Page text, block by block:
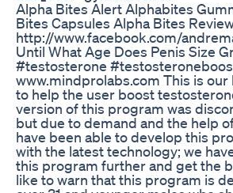
Alpha Bites Alert Alphabites
Bites Capsules Alpha Bites
http://www.facebook.com/
Until What Age Does Penis Size
#testosterone
www.mindprolabs.com This is
to help the user boost
version of this program was
but due to demand and the help
have been able to develop this
with the latest technology; we
this program further and get the
like to warn that this program is